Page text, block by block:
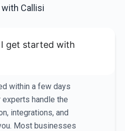
Callisi
get started with
within a few days
handle the
integrations, and
Most businesses